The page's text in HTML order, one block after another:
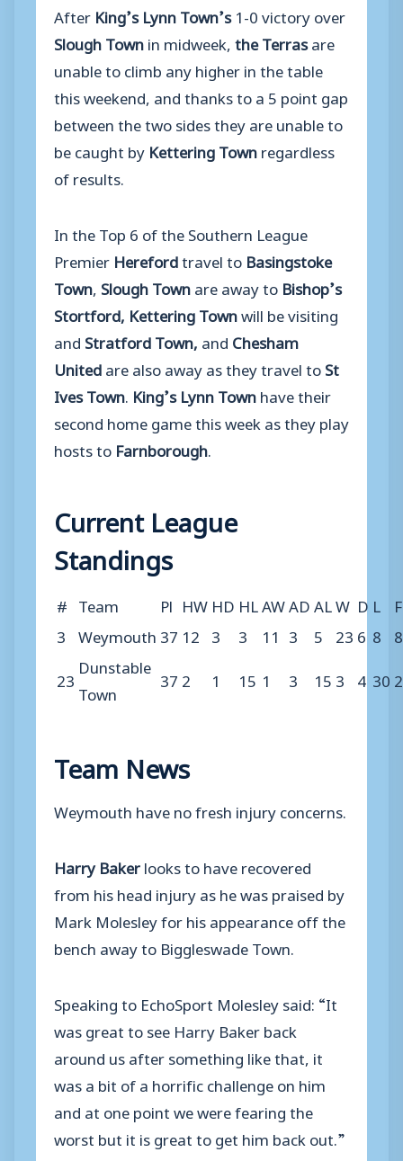
After King’s Lynn Town’s1-0 victory over
Slough Townin midweek,the Terrasare
unable to climb any higher in the table
this weekend, and thanks to a 5 point gap
between the two sides they are unable to
be caught by Kettering Townregardless
of results.
In the Top 6 of the Southern League
Premier Herefordtravel to Basingstoke
Town, Slough Townare away to Bishop’s
Stortford, Kettering Townwill be visiting
and Stratford Town, and Chesham
Unitedare also away as they travel toSt
Ives Town. King’s Lynn Townhave their
second home game this week as they play
hosts to Farnborough.
Current League
Standings
# Team Pl HW HD HLAWADALW D L F
3 Weymouth 37 12 3 3 11 3 5 23 6 8
23 Dunstable
Town
37 2 1 15 1 3 15 3 4 30
Team News
Weymouth have no fresh injury concerns.
Harry Bakerlooks to have recovered
from his head injury as he was praised by
Mark Molesley for his appearance off the
bench away to Biggleswade Town.
Speaking to EchoSport Molesley said: “It
was great to see Harry Baker back
around us after something like that, it
was a bit of a horrific challenge on him
and at one point we were fearing the
worst but it is great to get him back out.”